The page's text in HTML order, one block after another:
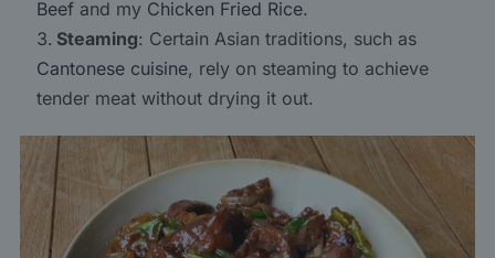
Beefand my Chicken Fried Rice.
Steaming: Certain Asian traditions, such as
Cantonese cuisine, rely on steaming to achieve
tender meat without drying it out.